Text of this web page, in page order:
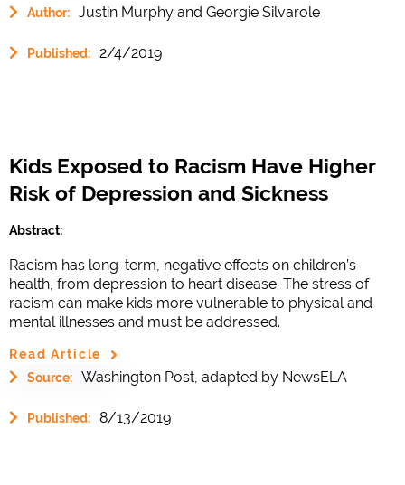
Author: Justin Murphy and Georgie Silvarole
Published: 2/4/2019
Kids Exposed to Racism Have Higher
Risk of Depression and Sickness
Abstract:
Racism has long-term, negative effects on children’s
health, from depression to heart disease. The stress of
racism can make kids more vulnerable to physical and
mental illnesses and must be addressed.
Read Article
Source:
Washington Post, adapted by NewsELA
Published: 8/13/2019